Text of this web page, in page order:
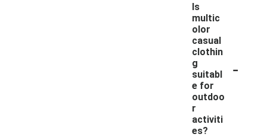
Is
multic
olor
casual
clothin
g
suitabl
e for
outdoo
r
activiti
es?
-